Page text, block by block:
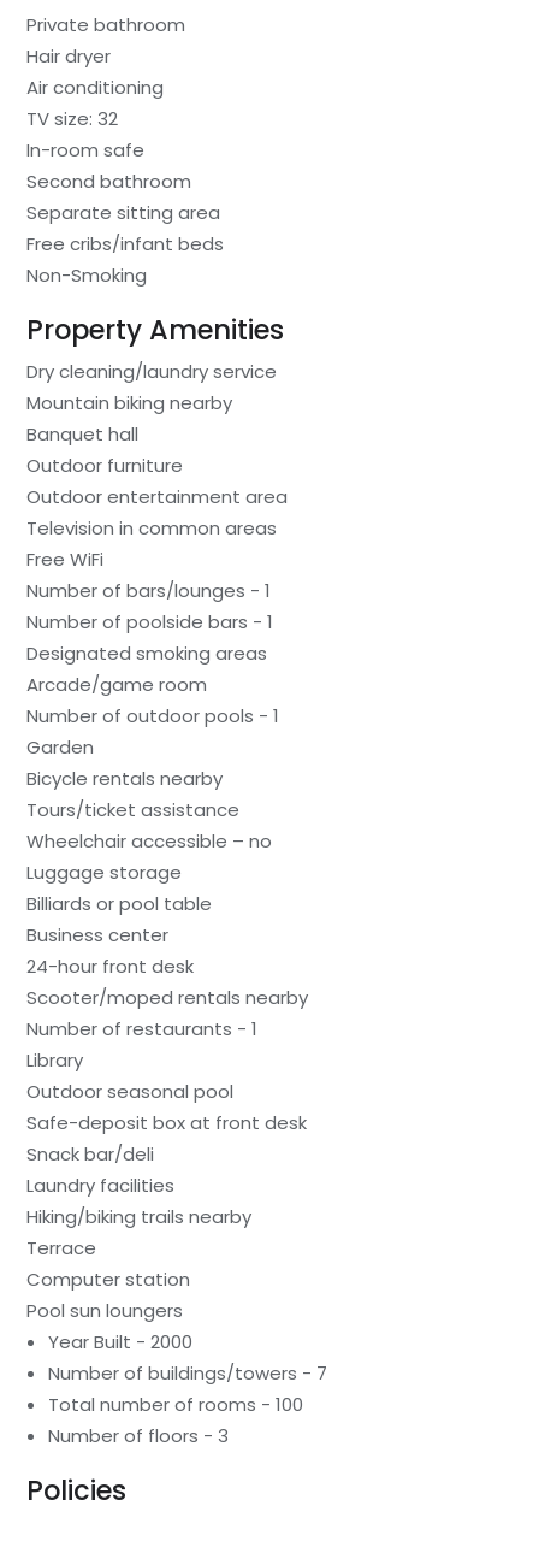
Private bathroom
Hair dryer
Air conditioning
TV size: 32
In-room safe
Second bathroom
Separate sitting area
Free cribs/infant beds
Non-Smoking
Property Amenities
Dry cleaning/laundry service
Mountain biking nearby
Banquet hall
Outdoor furniture
Outdoor entertainment area
Television in common areas
Free WiFi
Number of bars/lounges - 1
Number of poolside bars - 1
Designated smoking areas
Arcade/game room
Number of outdoor pools - 1
Garden
Bicycle rentals nearby
Tours/ticket assistance
Wheelchair accessible – no
Luggage storage
Billiards or pool table
Business center
24-hour front desk
Scooter/moped rentals nearby
Number of restaurants - 1
Library
Outdoor seasonal pool
Safe-deposit box at front desk
Snack bar/deli
Laundry facilities
Hiking/biking trails nearby
Terrace
Computer station
Pool sun loungers
Year Built - 2000
Number of buildings/towers - 7
Total number of rooms - 100
Number of floors - 3
Policies